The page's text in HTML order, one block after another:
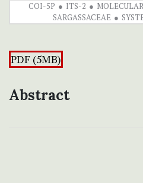
COI-5P ITS-2
SARGASSACEAE
PDF (5MB)
Abstract